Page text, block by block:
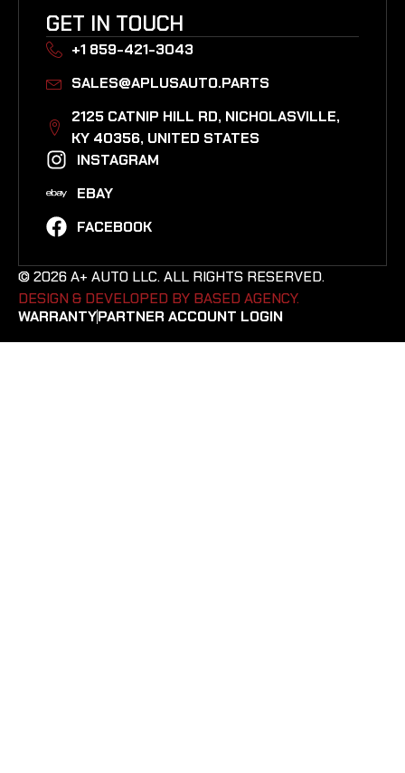
GET IN TOUCH
+1 859-421-3043
SALES@APLUSAUTO.PARTS
2125 CATNIP HILL RD, NICHOLASVILLE,
KY 40356, UNITED STATES​
INSTAGRAM
EBAY
FACEBOOK
© 2026 A+ AUTO LLC. ALL RIGHTS RESERVED.
DESIGN & DEVELOPED BY BASED AGENCY. ​
WARRANTYPARTNER ACCOUNT LOGIN